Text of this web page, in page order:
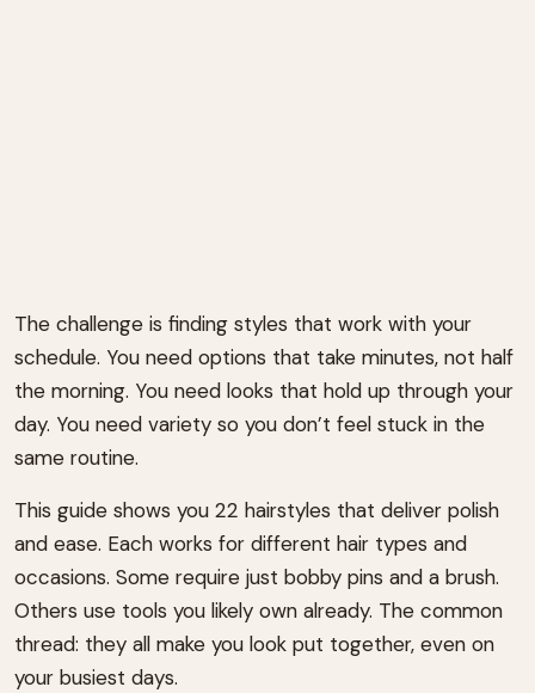
The challenge is finding styles that work with your
schedule. You need options that take minutes, not half
the morning. You need looks that hold up through your
day. You need variety so you don’t feel stuck in the
same routine.
This guide shows you 22 hairstyles that deliver polish
and ease. Each works for different hair types and
occasions. Some require just bobby pins and a brush.
Others use tools you likely own already. The common
thread: they all make you look put together, even on
your busiest days.